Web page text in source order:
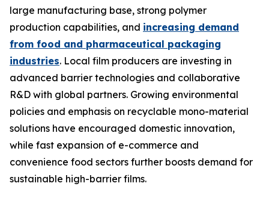
large manufacturing base, strong polymer
production capabilities, and increasing demand
from food and pharmaceutical packaging
industries. Local film producers are investing in
advanced barrier technologies and collaborative
R&D with global partners. Growing environmental
policies and emphasis on recyclable mono-material
solutions have encouraged domestic innovation,
while fast expansion of e-commerce and
convenience food sectors further boosts demand for
sustainable high-barrier films.